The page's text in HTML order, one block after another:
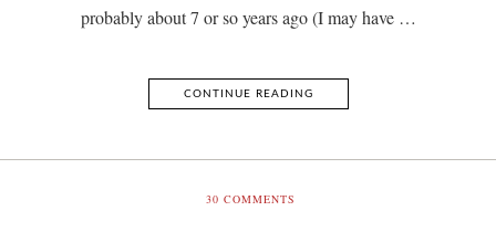
probably about 7 or so years ago (I may have …
CONTINUE READING
30 COMMENTS